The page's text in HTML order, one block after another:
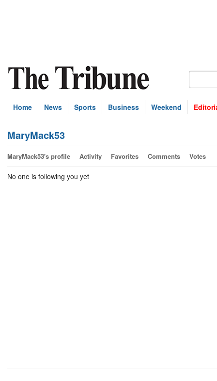
Home News Sports Business Weekend
MaryMack53
MaryMack53's profile Activity Favorites Comments Votes
No one is following you yet